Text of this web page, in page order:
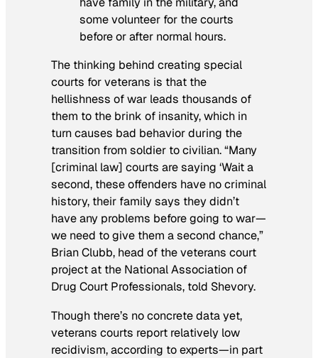
some volunteer for the courts
before or after normal hours.
The thinking behind creating special
courts for veterans is that the
hellishness of war leads thousands of
them to the brink of insanity, which in
turn causes bad behavior during the
transition from soldier to civilian. “Many
[criminal law] courts are saying ‘Wait a
second, these offenders have no criminal
history, their family says they didn’t
have any problems before going to war—
we need to give them a second chance,”
Brian Clubb, head of the veterans court
project at the National Association of
Drug Court Professionals, told Shevory.
Though there’s no concrete data yet,
veterans courts report relatively low
recidivism, according to experts—in part